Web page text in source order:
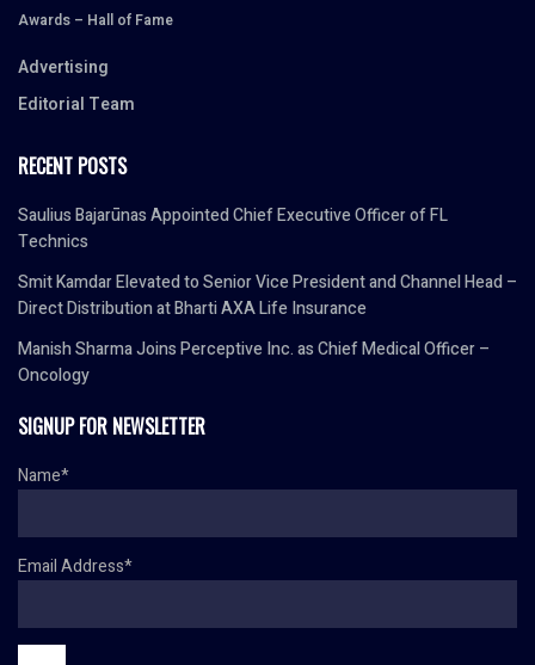
Awards – Hall of Fame
Advertising
Editorial Team
RECENT POSTS
Saulius Bajarūnas Appointed Chief Executive Officer of FL
Technics
Smit Kamdar Elevated to Senior Vice President and Channel Head –
Direct Distribution at Bharti AXA Life Insurance
Manish Sharma Joins Perceptive Inc. as Chief Medical Officer –
Oncology
SIGNUP FOR NEWSLETTER
Name*
Email Address*